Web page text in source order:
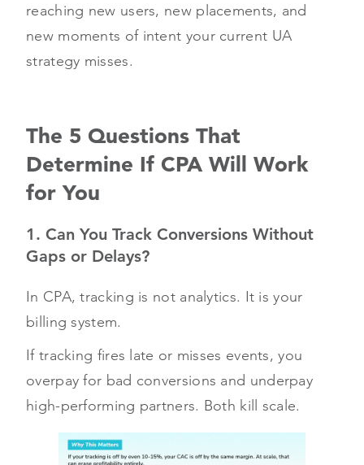
reaching new users, new placements, and
new moments of intent your current UA
strategy misses.
The 5 Questions That
Determine If CPA Will Work
for You
1. Can You Track Conversions Without
Gaps or Delays?
In CPA, tracking is not analytics. It is your
billing system.
If tracking fires late or misses events, you
overpay for bad conversions and underpay
high-performing partners. Both kill scale.